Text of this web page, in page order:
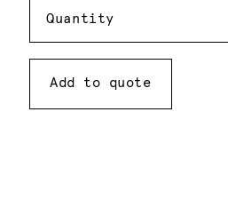
Quantity
Add to quote